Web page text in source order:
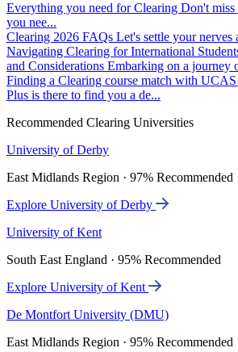
Everything you need for Clearing Don't miss
you nee...
Clearing 2026 FAQs Let's settle your nerves
Navigating Clearing for International
and Considerations Embarking on a journey
Finding a Clearing course match with
Plus is there to find you a de...
Recommended Clearing Universities
University of Derby
East Midlands Region · 97% Recommended
Explore University of Derby
University of Kent
South East England · 95% Recommended
Explore University of Kent
De Montfort University (DMU)
East Midlands Region · 95% Recommended